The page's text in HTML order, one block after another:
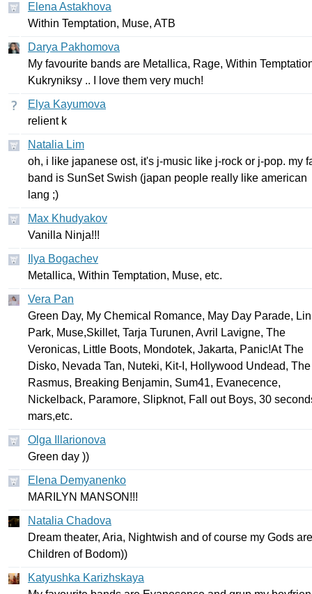
Elena Astakhova
Within Temptation, Muse, ATB
Darya Pakhomova
My favourite bands are Metallica, Rage, Within
Kukryniksy .. love them very much!
Elya Kayumova
relient k
Natalia Lim
oh, i like japanese ost, it's j-music like j-rock or j-pop. my
band is SunSet Swish (japan people really like american
lang ;)
Max Khudyakov
Vanilla Ninja!!!
Ilya Bogachev
Metallica, Within Temptation, Muse, etc.
Vera Pan
Green Day, My Chemical Romance, May Day Parade,
Park, Muse,Skillet, Tarja Turunen, Avril Lavigne, The
Veronicas, Little Boots, Mondotek, Jakarta, Panic!At The
Disko, Nevada Tan, Nuteki, Kit-I , Hollywood Undead, The
Rasmus, Breaking Benjamin, Sum41, Evanecence,
Nickelback, Paramore, Slipknot, Fall out Boys, 30
mars,etc.
Olga Illarionova
Green day ))
Elena Demyanenko
MARILYN MANSON !!!
Natalia Chadova
Dream theater, Aria, Nightwish and of course my Gods are
Children of Bodom))
Katyushka Karizhskaya